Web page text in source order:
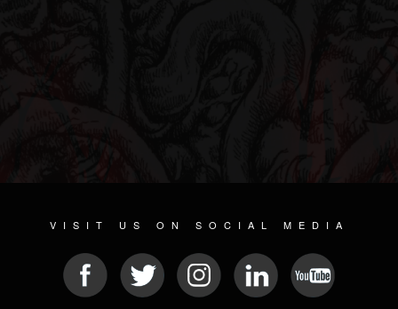
VISIT US ON SOCIAL MEDIA